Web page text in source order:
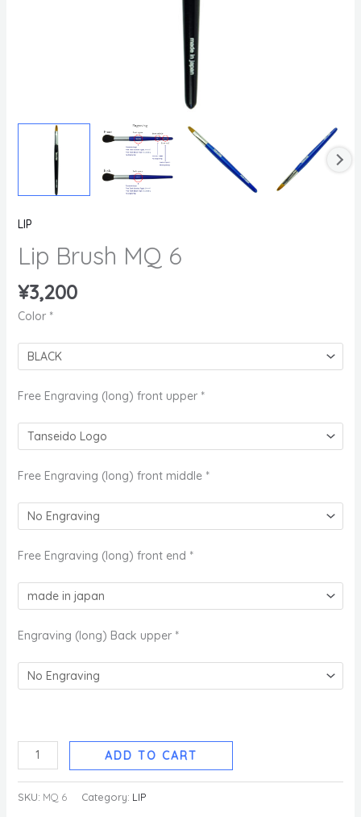
LIP
Lip Brush MQ 6
¥3,200
Color *
Free Engraving (long) front upper *
Free Engraving (long) front middle *
Free Engraving (long) front end *
Engraving (long) Back upper *
ADD TO CART
SKU: MQ 6 Category: LIP